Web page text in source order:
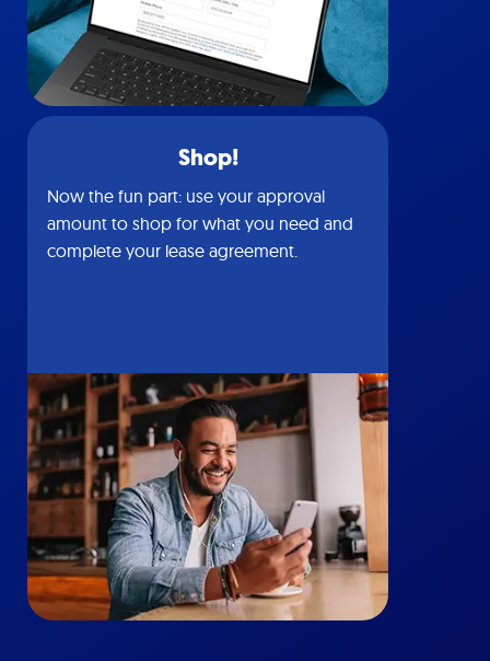
Shop!
Now the fun part: use your approval
amount to shop for what you need and
complete your lease agreement.